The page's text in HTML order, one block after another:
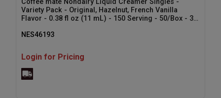
Variety Pack - Original, Hazelnut, French Vanilla
Flavor - 0.38 fl oz (11 mL) - 150 Serving - 50/Box - 3 /
NES46193
Login for Pricing